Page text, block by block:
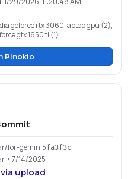
geforce rtx 3060 laptop gpu (2),
gtx 1650 ti (1)
Pinokio
for-gemini5fa3f3c
• 7/14/2025
upload